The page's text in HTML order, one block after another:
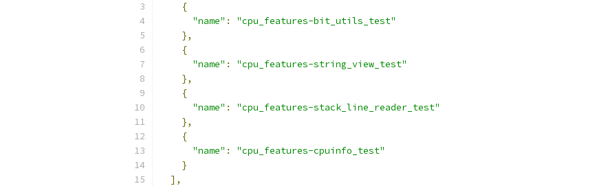
{
"name" :
"cpu_features-bit_utils_test"
},
{
"name" :
"cpu_features-string_view_test"
},
{
"name" :
"cpu_features-stack_line_reader_test"
},
{
"name" :
"cpu_features-cpuinfo_test"
}
],